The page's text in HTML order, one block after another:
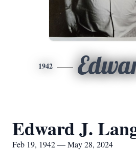
1942
Edward J.
Feb 19, 1942 — May 28, 2024